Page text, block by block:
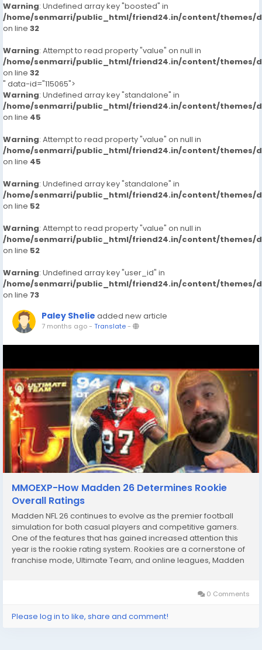
Warning: Undefined array key "boosted" in
/home/senmarri/public_html/friend24.in/content/themes/
on line 32
Warning: Attempt to read property "value" on null in
/home/senmarri/public_html/friend24.in/content/themes/
on line 32
" data-id="115065">
Warning: Undefined array key "standalone" in
/home/senmarri/public_html/friend24.in/content/themes/
on line 45
Warning: Attempt to read property "value" on null in
/home/senmarri/public_html/friend24.in/content/themes/
on line 45
Warning: Undefined array key "standalone" in
/home/senmarri/public_html/friend24.in/content/themes/
on line 52
Warning: Attempt to read property "value" on null in
/home/senmarri/public_html/friend24.in/content/themes/
on line 52
Warning: Undefined array key "user_id" in
/home/senmarri/public_html/friend24.in/content/themes/
on line 73
Paley Shelie added new article
7 months ago- Translate-
MMOEXP-How Madden 26 Determines Rookie
Overall Ratings
Madden NFL 26 continues to evolve as the premier football
simulation for both casual players and competitive gamers.
One of the features that has gained increased attention this
year is the rookie rating system. Rookies are a cornerstone of
franchise mode, Ultimate Team, and online leagues, Madden
0 Comments
Please log in to like, share and comment!